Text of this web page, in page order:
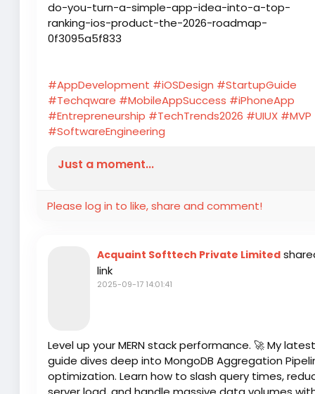
do-you-turn-a-simple-app-idea-into-a-top-
ranking-ios-product-the-2026-roadmap-
0f3095a5f833
#AppDevelopment #iOSDesign #StartupGuide
#Techqware #MobileAppSuccess #iPhoneApp
#Entrepreneurship #TechTrends2026 #UIUX #MVP
#SoftwareEngineering
Just a moment...
Please log in to like, share and comment!
Acquaint Softtech Private Limited
link
2025-09-17 14:01:41
Level up your MERN stack performance. 🚀 My latest
guide dives deep into MongoDB Aggregation
optimization. Learn how to slash query times,